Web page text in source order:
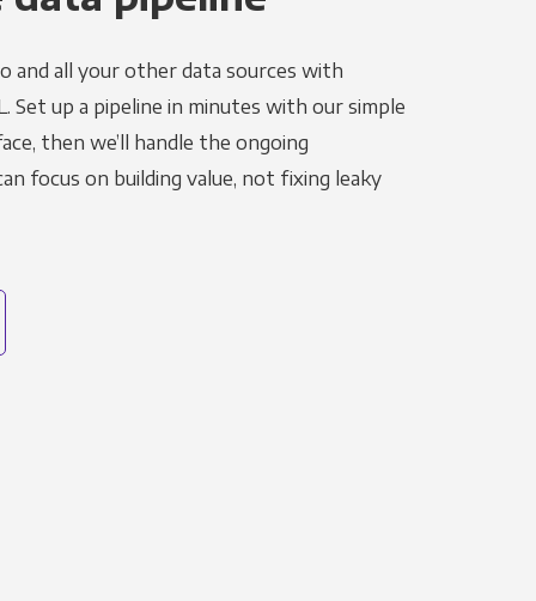
and all your other data sources with
Set up a pipeline in minutes with our simple
then we’ll handle the ongoing
focus on building value, not fixing leaky